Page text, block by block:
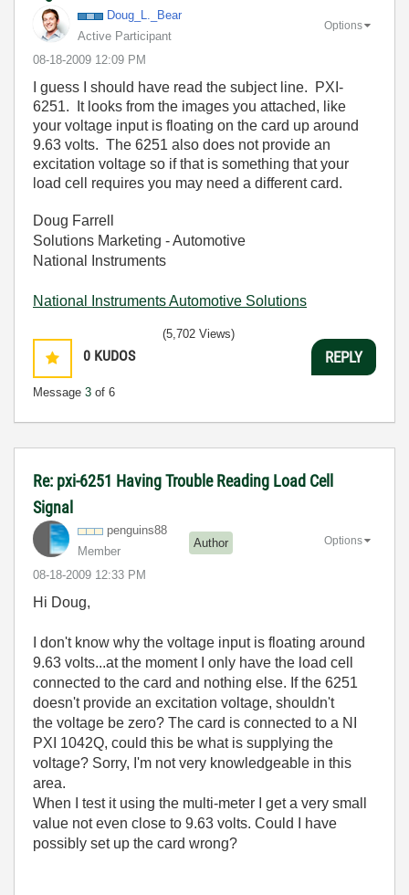
Doug_L._Bear
Active Participant
‎08-18-2009 12:09 PM
Options
I guess I should have read the subject line. PXI-
6251. It looks from the images you attached, like
your voltage input is floating on the card up around
9.63 volts. The 6251 also does not provide an
excitation voltage so if that is something that your
load cell requires you may need a different card.
Doug Farrell
Solutions Marketing - Automotive
National Instruments
National Instruments Automotive Solutions
0 KUDOS
Message 3 of 6
(5,702 Views)
REPLY
Re: pxi-6251 Having Trouble Reading Load Cell
Signal
penguins88
Member
Author
‎08-18-2009 12:33 PM
Options
Hi Doug,
I don't know why the voltage input is floating around
9.63 volts...at the moment I only have the load cell
connected to the card and nothing else. If the 6251
doesn't provide an excitation voltage, shouldn't
the voltage be zero? The card is connected to a NI
PXI 1042Q, could this be what is supplying the
voltage? Sorry, I'm not very knowledgeable in this
area.
When I test it using the multi-meter I get a very small
value not even close to 9.63 volts. Could I have
possibly set up the card wrong?